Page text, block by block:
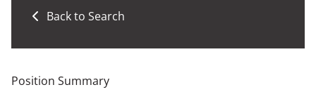
Back to Search
Position Summary